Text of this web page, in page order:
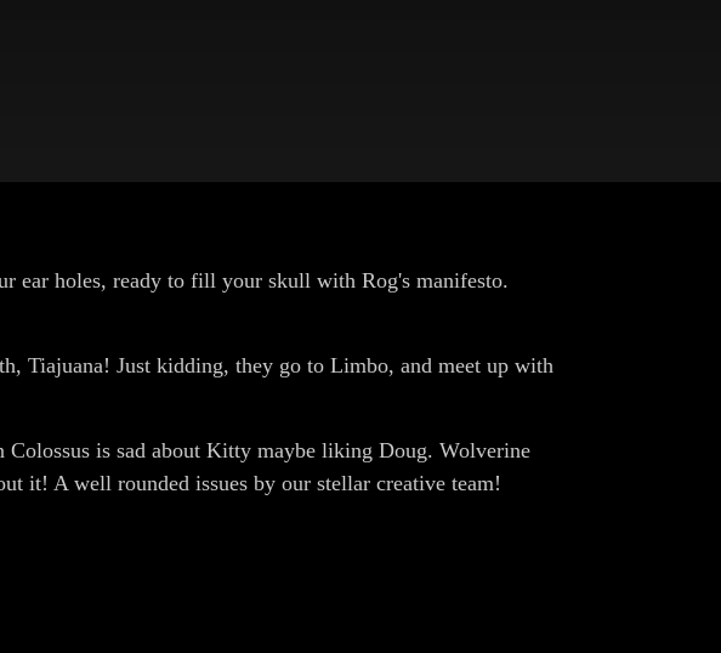
ear holes, ready to fill your skull with Rog's manifesto.
Tiajuana! Just kidding, they go to Limbo, and meet up with
is sad about Kitty maybe liking Doug. Wolverine
it! A well rounded issues by our stellar creative team!